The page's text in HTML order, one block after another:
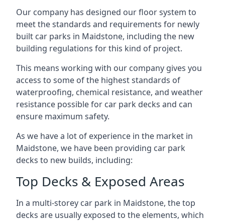
Our company has designed our floor system to
meet the standards and requirements for newly
built car parks in Maidstone, including the new
building regulations for this kind of project.
This means working with our company gives you
access to some of the highest standards of
waterproofing, chemical resistance, and weather
resistance possible for car park decks and can
ensure maximum safety.
As we have a lot of experience in the market in
Maidstone, we have been providing car park
decks to new builds, including:
Top Decks & Exposed Areas
In a multi-storey car park in Maidstone, the top
decks are usually exposed to the elements, which